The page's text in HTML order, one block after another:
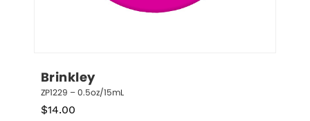
Brinkley
ZP1229 – 0.5oz/15mL
$14.00